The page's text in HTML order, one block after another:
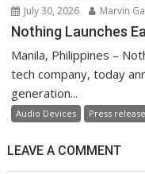
July 30, 2026 Marvin
Nothing Launches
Manila, Philippines –
tech company, today
generation...
Audio Devices Press release
LEAVE A COMMENT